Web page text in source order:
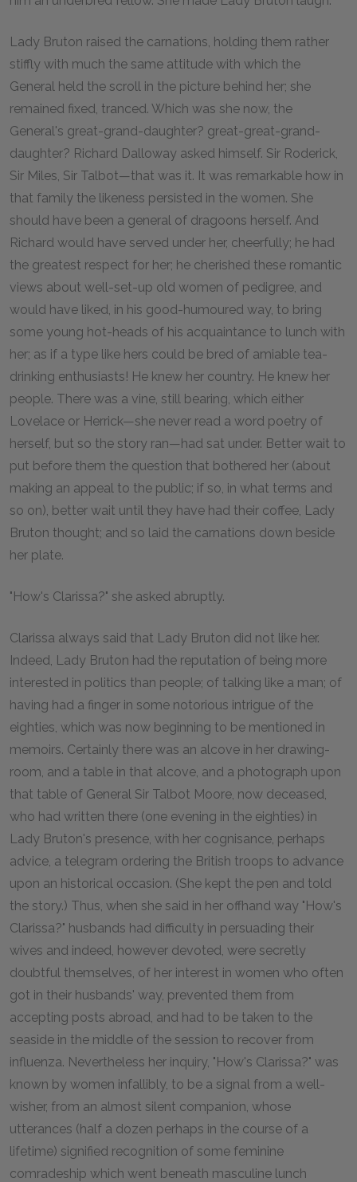
Lady Bruton raised the carnations, holding them rather
stiffly with much the same attitude with which the
General held the scroll in the picture behind her; she
remained fixed, tranced. Which was she now, the
General's great-grand-daughter? great-great-grand-
daughter? Richard Dalloway asked himself. Sir Roderick,
Sir Miles, Sir Talbot—that was it. It was remarkable how in
that family the likeness persisted in the women. She
should have been a general of dragoons herself. And
Richard would have served under her, cheerfully; he had
the greatest respect for her; he cherished these romantic
views about well-set-up old women of pedigree, and
would have liked, in his good-humoured way, to bring
some young hot-heads of his acquaintance to lunch with
her; as if a type like hers could be bred of amiable tea-
drinking enthusiasts! He knew her country. He knew her
people. There was a vine, still bearing, which either
Lovelace or Herrick—she never read a word poetry of
herself, but so the story ran—had sat under. Better wait to
put before them the question that bothered her (about
making an appeal to the public; if so, in what terms and
so on), better wait until they have had their coffee, Lady
Bruton thought; and so laid the carnations down beside
her plate.
"How's Clarissa?" she asked abruptly.
Clarissa always said that Lady Bruton did not like her.
Indeed, Lady Bruton had the reputation of being more
interested in politics than people; of talking like a man; of
having had a finger in some notorious intrigue of the
eighties, which was now beginning to be mentioned in
memoirs. Certainly there was an alcove in her drawing-
room, and a table in that alcove, and a photograph upon
that table of General Sir Talbot Moore, now deceased,
who had written there (one evening in the eighties) in
Lady Bruton's presence, with her cognisance, perhaps
advice, a telegram ordering the British troops to advance
upon an historical occasion. (She kept the pen and told
the story.) Thus, when she said in her offhand way "How's
Clarissa?" husbands had difficulty in persuading their
wives and indeed, however devoted, were secretly
doubtful themselves, of her interest in women who often
got in their husbands' way, prevented them from
accepting posts abroad, and had to be taken to the
seaside in the middle of the session to recover from
influenza. Nevertheless her inquiry, "How's Clarissa?" was
known by women infallibly, to be a signal from a well-
wisher, from an almost silent companion, whose
utterances (half a dozen perhaps in the course of a
lifetime) signified recognition of some feminine
comradeship which went beneath masculine lunch